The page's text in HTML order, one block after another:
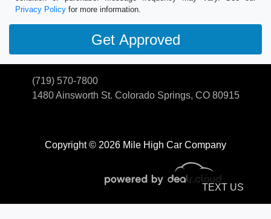
Privacy Policy for more information.
Copyright © 2026 Mile High Car Company
(719) 570-7800
1480 Ainsworth St. Colorado Springs, CO 80915
TEXT US